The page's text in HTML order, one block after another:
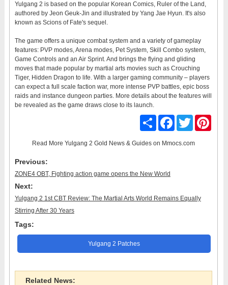
Yulgang 2 is based on the popular Korean Comics, Ruler of the Land,
authored by Jeon Geuk-Jin and illustrated by Yang Jae Hyun. It's also
known as Scions of Fate's sequel.
The game offers a unique combat system and a variety of gameplay
features: PVP modes, Arena modes, Pet System, Skill Combo system,
Game Controls and an Air Sprint. And brings the flying and gliding
moves that made popular by martial arts movies such as Crouching
Tiger, Hidden Dragon to life. With a larger gaming community – players
can expect a full scale faction war, more intense PVP battles, epic boss
raids and instance dungeon parties. More details about the features will
be revealed as the game draws close to its launch.
Share
FacebookTwitter
Read More Yulgang 2 Gold News & Guideson Mmocs.com
Previous:
ZONE4 OBT, Fighting action game opens the New World
Next:
Yulgang 2 1st CBT Review: The Martial Arts World Remains Equally
Stirring After 30 Years
Tags:
Yulgang 2 Patches
Related News: